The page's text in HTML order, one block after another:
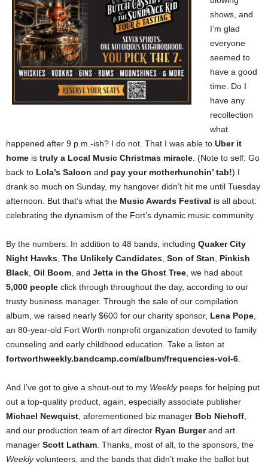
shows, and
I’m glad
everyone
seemed to
have a good
time. Do I
have any
recollection
what
happened after 9 p.m.-ish? I do not. That I was able to Uber it
home is truly a Local Music Christmas miracle . (Note to self: Go
back to Lola’s Saloon and pay your motherhunchin’ tab!) I
drank so much on Sunday, my hangover didn’t hit me until Tuesday
afternoon. But that’s what the Music Awards Festival is all about:
celebrating the dynamism of the Fort’s dynamic music community.
By the numbers: In addition to 48 bands, including Quaker City
Night Hawks The Unlikely Candidates Son of Stan
Pinkish
Black Oil Boom , and Jetta in the Ghost Tree , we had about
5,000 people click through throughout the day, according to our
trusty business manager. Through the sale of our compilation
album, we raised nearly $600 for our charity sponsor, Lena Pope
an 80-year-old Fort Worth nonprofit organization devoted to family
counseling and early childhood education. Take a listen at
fortworthweekly.bandcamp.com/album/frequencies-vol-6
And I’ve got to give a shout-out to my Weeklypeeps for helping put
out a top-quality product, again, especially associate publisher
Michael Newquist , aforementioned biz manager Bob Niehoff
and our production team of art director Ryan Burgerand art
manager Scott Latham . Thanks, most of all, to the sponsors, the
Weeklyvolunteers, and the bands that didn’t make the ballot but